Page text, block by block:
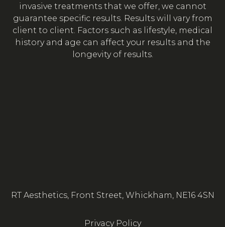
invasive treatments that we offer, we cannot
guarantee specific results. Results will vary from
client to client. Factors such as lifestyle, medical
history and age can affect your results and the
longevity of results.
RT Aesthetics, Front Street, Whickham, NE16 4SN
Privacy Policy